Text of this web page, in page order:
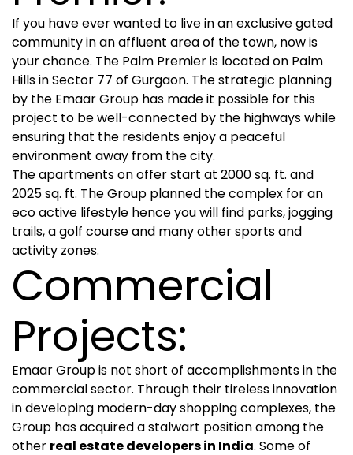
If you have ever wanted to live in an exclusive gated
community in an affluent area of the town, now is
your chance. The Palm Premier is located on Palm
Hills in Sector 77 of Gurgaon. The strategic planning
by the Emaar Group has made it possible for this
project to be well-connected by the highways while
ensuring that the residents enjoy a peaceful
environment away from the city.
The apartments on offer start at 2000 sq. ft. and
2025 sq. ft. The Group planned the complex for an
eco active lifestyle hence you will find parks, jogging
trails, a golf course and many other sports and
activity zones.
Commercial
Projects:
Emaar Group is not short of accomplishments in the
commercial sector. Through their tireless innovation
in developing modern-day shopping complexes, the
Group has acquired a stalwart position among the
other real estate developers in India. Some of